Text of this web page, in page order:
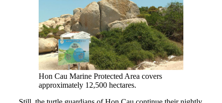
Hon Cau Marine Protected Area covers
approximately 12,500 hectares.